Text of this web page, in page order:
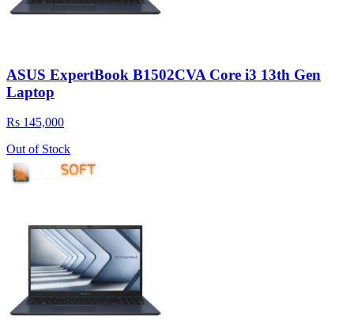
ASUS ExpertBook B1502CVA Core i3 13th Gen
Laptop
Rs 145,000
Out of Stock